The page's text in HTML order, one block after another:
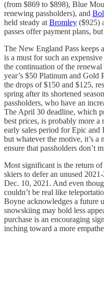
(from $869 to $898), Blue
renewing passholders), and
held steady at Bromley ($925)
passes offer payment plans,
The New England Pass keeps
is a must for such an
the continuation of the
year’s $50 Platinum and Gold
the drops of $150 and $125,
spring after its shortened
passholders, who have an
The April 30 deadline, which
best prices, is probably more a
early sales period for Epic and
but whatever the motive, it’s
ensure that passholders don’t
Most significant is the return
skiers to defer an unused
Dec. 10, 2021. And even
couldn’t be real like
Boyne acknowledges a future
snowskiing may hold less
purchase is an encouraging
inching toward a more